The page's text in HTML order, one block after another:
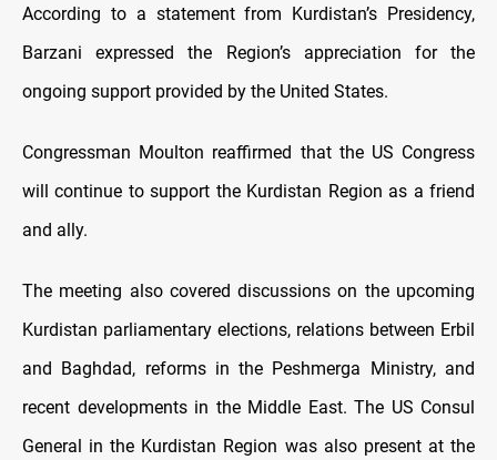
According to a statement from Kurdistan’s Presidency,
Barzani expressed the Region’s appreciation for the
ongoing support provided by the United States.
Congressman Moulton reaffirmed that the US Congress
will continue to support the Kurdistan Region as a friend
and ally.
The meeting also covered discussions on the upcoming
Kurdistan parliamentary elections, relations between Erbil
and Baghdad, reforms in the Peshmerga Ministry, and
recent developments in the Middle East. The US Consul
General in the Kurdistan Region was also present at the